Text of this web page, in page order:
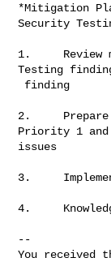
*Mitigation
Security
1.     Review
Testing
2.
Priority 1
issues
3.
4.
--
You received